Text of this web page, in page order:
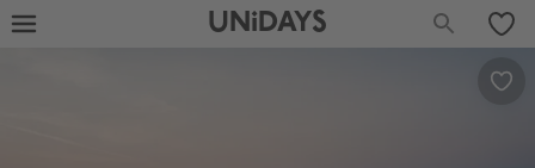
UNiDAYS